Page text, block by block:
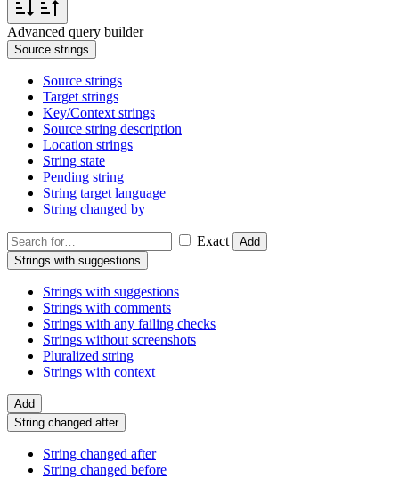
Advanced query builder
Source strings
Source strings
Target strings
Key/Context strings
Source string description
Location strings
String state
Pending string
String target language
String changed by
Exact
Add
Strings with suggestions
Strings with suggestions
Strings with comments
Strings with any failing checks
Strings without screenshots
Pluralized string
Strings with context
Add
String changed after
String changed after
String changed before